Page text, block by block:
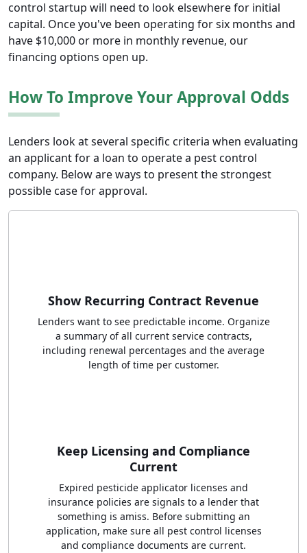
control startup will need to look elsewhere for initial
capital. Once you've been operating for six months and
have $10,000 or more in monthly revenue, our
financing options open up.
How To Improve Your Approval Odds
Lenders look at several specific criteria when evaluating
an applicant for a loan to operate a pest control
company. Below are ways to present the strongest
possible case for approval.
Show Recurring Contract Revenue
Lenders want to see predictable income. Organize
a summary of all current service contracts,
including renewal percentages and the average
length of time per customer.
Keep Licensing and Compliance
Current
Expired pesticide applicator licenses and
insurance policies are signals to a lender that
something is amiss. Before submitting an
application, make sure all pest control licenses
and compliance documents are current.